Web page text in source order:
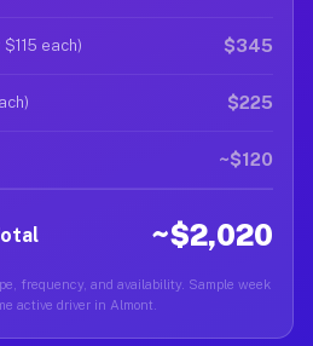
each) $345
$225
~$120
~$2,020
frequency, and availability. Sample week
active driver in Almont.